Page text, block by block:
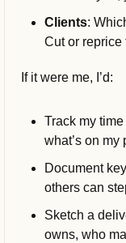
Clients:
Cut or reprice
If it were me, I’d:
Track my
what’s on my
Document
others can
Sketch a
owns, who